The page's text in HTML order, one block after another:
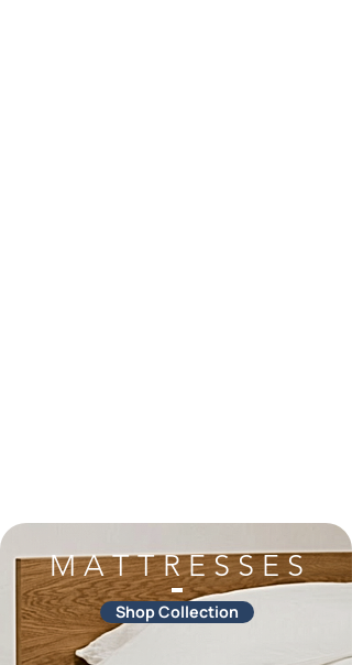
M A T T R E S S E S
Shop Collection